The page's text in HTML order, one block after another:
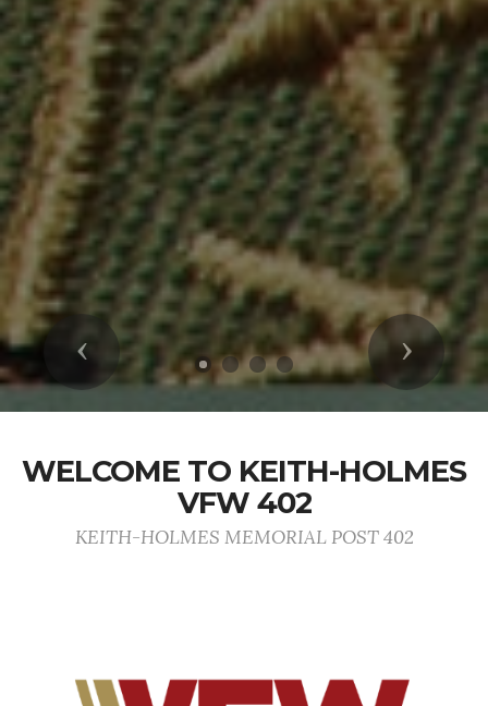
Previous Next
WELCOME TO KEITH-HOLMES
VFW 402
KEITH-HOLMES MEMORIAL POST 402